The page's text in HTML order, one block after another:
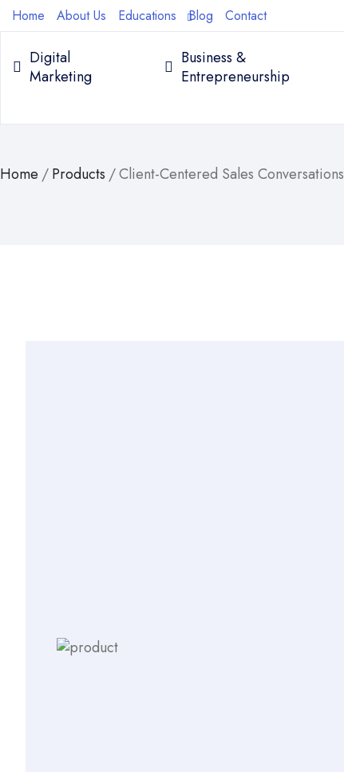
Home About Us Educations Blog Contact
Digital
Marketing
Business &
Entrepreneurship
Home /Products /Client-Centered Sales Conversations